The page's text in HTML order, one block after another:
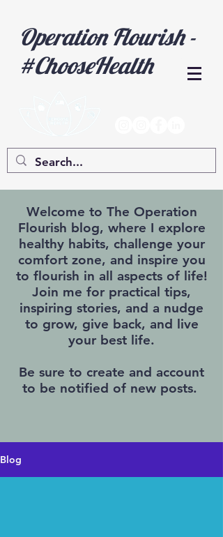
Operation Flourish -
#ChooseHealth
Welcome to The Operation
Flourish blog, where I explore
healthy habits, challenge your
comfort zone, and inspire you
to flourish in all aspects of life!
Join me for practical tips,
inspiring stories, and a nudge
to grow, give back, and live
your best life.
Be sure to create and account
to be notified of new posts.
Blog